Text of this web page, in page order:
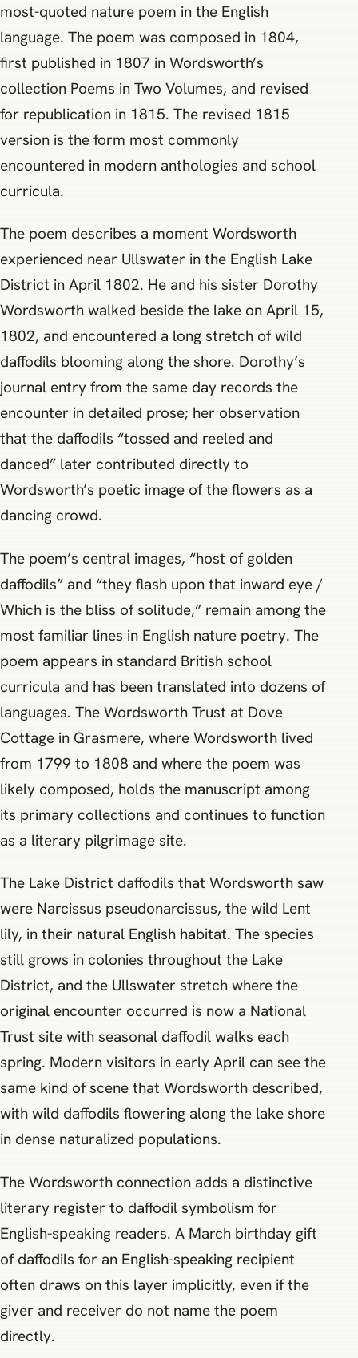
most-quoted nature poem in the English
language. The poem was composed in 1804,
first published in 1807 in Wordsworth’s
collection Poems in Two Volumes, and revised
for republication in 1815. The revised 1815
version is the form most commonly
encountered in modern anthologies and school
curricula.
The poem describes a moment Wordsworth
experienced near Ullswater in the English Lake
District in April 1802. He and his sister Dorothy
Wordsworth walked beside the lake on April 15,
1802, and encountered a long stretch of wild
daffodils blooming along the shore. Dorothy’s
journal entry from the same day records the
encounter in detailed prose; her observation
that the daffodils “tossed and reeled and
danced” later contributed directly to
Wordsworth’s poetic image of the flowers as a
dancing crowd.
The poem’s central images, “host of golden
daffodils” and “they flash upon that inward eye /
Which is the bliss of solitude,” remain among the
most familiar lines in English nature poetry. The
poem appears in standard British school
curricula and has been translated into dozens of
languages. The Wordsworth Trust at Dove
Cottage in Grasmere, where Wordsworth lived
from 1799 to 1808 and where the poem was
likely composed, holds the manuscript among
its primary collections and continues to function
as a literary pilgrimage site.
The Lake District daffodils that Wordsworth saw
were Narcissus pseudonarcissus, the wild Lent
lily, in their natural English habitat. The species
still grows in colonies throughout the Lake
District, and the Ullswater stretch where the
original encounter occurred is now a National
Trust site with seasonal daffodil walks each
spring. Modern visitors in early April can see the
same kind of scene that Wordsworth described,
with wild daffodils flowering along the lake shore
in dense naturalized populations.
The Wordsworth connection adds a distinctive
literary register to daffodil symbolism for
English-speaking readers. A March birthday gift
of daffodils for an English-speaking recipient
often draws on this layer implicitly, even if the
giver and receiver do not name the poem
directly.